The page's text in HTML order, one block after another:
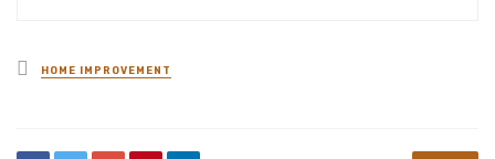
Posted
in
HOME IMPROVEMENT